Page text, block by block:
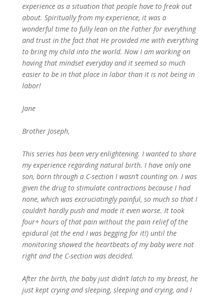
experience as a situation that people have to freak out
about. Spiritually from my experience, it was a
wonderful time to fully lean on the Father for everything
and trust in the fact that He provided me with everything
to bring my child into the world. Now I am working on
having that mindset everyday and it seemed so much
easier to be in that place in labor than it is not being in
labor!
Jane
Brother Joseph,
This series has been very enlightening. I wanted to share
my experience regarding natural birth. I have only one
son, born through a C-section I wasn’t counting on. I was
given the drug to stimulate contractions because I had
none, which was excruciatingly painful, so much so that I
couldn’t hardly push and made it even worse. It took
four+ hours of that pain without the pain relief of the
epidural (at the end I was begging for it!) until the
monitoring showed the heartbeats of my baby were not
right and the C-section was decided.
After the birth, the baby just didn’t latch to my breast, he
just kept crying and sleeping, sleeping and crying, and I